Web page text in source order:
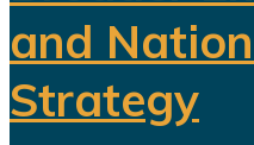
and
Strategy